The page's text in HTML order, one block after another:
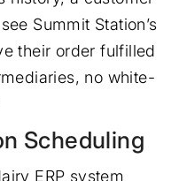
Summit Station’s
their order fulfilled
no white-
Scheduling
ERP system